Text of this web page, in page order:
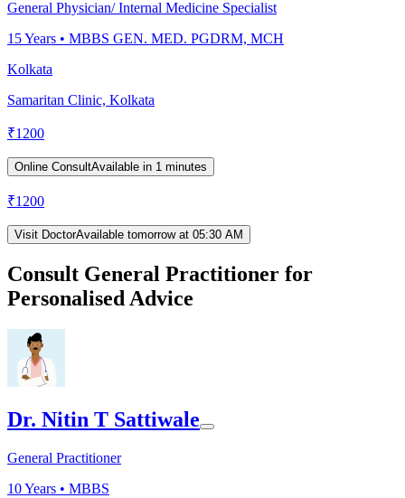
General Physician/ Internal Medicine Specialist
15Years • MBBS GEN. MED. PGDRM, MCH
Kolkata
Samaritan Clinic, Kolkata
₹1200
Online ConsultAvailable in 1 minutes
₹1200
Visit DoctorAvailable tomorrow at 05:30 AM
Consult General Practitioner for
Personalised Advice
Dr. Nitin T Sattiwale
General Practitioner
10Years • MBBS